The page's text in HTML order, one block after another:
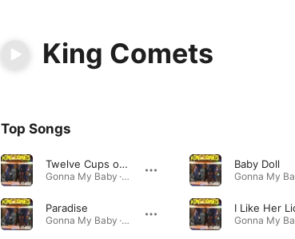
King Comets
Top Songs
Twelve Cups of Coffee
Gonna My Baby · 2001
Paradise
Gonna My Baby · 2001
Baby Doll